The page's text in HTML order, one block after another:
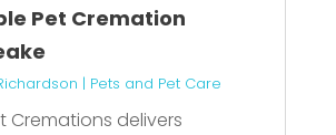
Pet Cremation
| Pets and Pet Care
Cremations delivers